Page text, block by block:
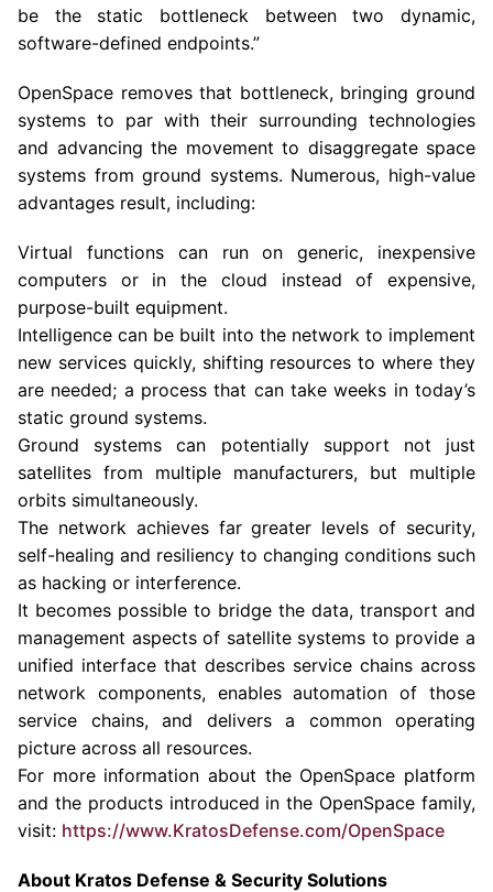
be the static bottleneck between two dynamic,
software-defined endpoints.”
OpenSpace removes that bottleneck, bringing ground
systems to par with their surrounding technologies
and advancing the movement to disaggregate space
systems from ground systems. Numerous, high-value
advantages result, including:
Virtual functions can run on generic, inexpensive
computers or in the cloud instead of expensive,
purpose-built equipment.
Intelligence can be built into the network to implement
new services quickly, shifting resources to where they
are needed; a process that can take weeks in today’s
static ground systems.
Ground systems can potentially support not just
satellites from multiple manufacturers, but multiple
orbits simultaneously.
The network achieves far greater levels of security,
self-healing and resiliency to changing conditions such
as hacking or interference.
It becomes possible to bridge the data, transport and
management aspects of satellite systems to provide a
unified interface that describes service chains across
network components, enables automation of those
service chains, and delivers a common operating
picture across all resources.
For more information about the OpenSpace platform
and the products introduced in the OpenSpace family,
visit: https://www.KratosDefense.com/OpenSpace
About Kratos Defense & Security Solutions